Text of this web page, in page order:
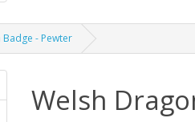
- Pewter
Welsh